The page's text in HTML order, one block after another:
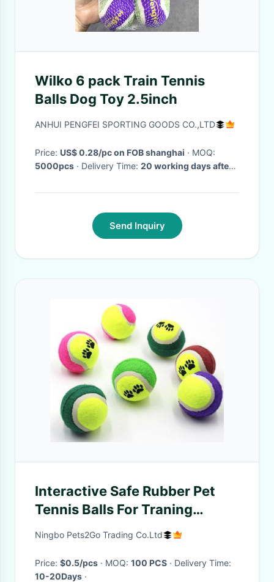
Wilko 6 pack Train Tennis
Balls Dog Toy 2.5inch
ANHUI PENGFEI SPORTING GOODS CO.,LTD
Price: US$ 0.28/pc on FOB shanghai
· MOQ:
5000pcs
· Delivery Time: 20 working days after
Send Inquiry
Interactive Safe Rubber Pet
Tennis Balls For Traning
Exercise Playing
Ningbo Pets2Go Trading Co.Ltd
Price: $0.5/pcs · MOQ: 100 PCS
· Delivery Time:
10-20Days ·